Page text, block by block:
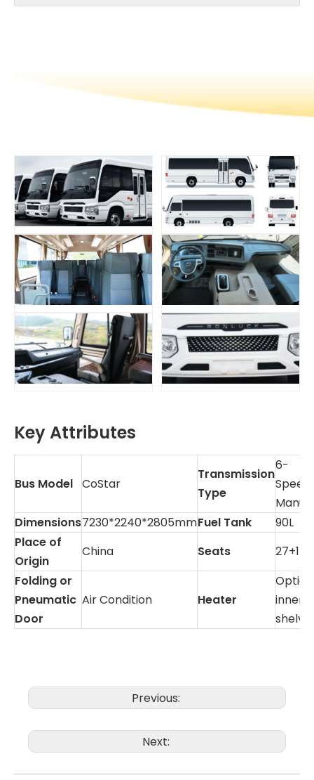
Key Attributes
Bus Model CoStar
Transmission
Type
6-
Speed
Dimensions7230*2240*2805mmFuel Tank
90L
Place of
Origin
China Seats
27+1
Folding or
Pneumatic
Door
Air Condition Heater
inner
Previous:
Next: